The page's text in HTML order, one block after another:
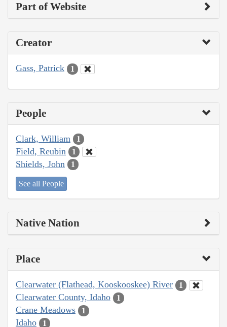
Part of Website
Creator
Gass, Patrick 1
People
Clark, William 1
Field, Reubin 1
Shields, John 1
See all People
Native Nation
Place
Clearwater (Flathead, Kooskooskee) River 1
Clearwater County, Idaho 1
Crane Meadows 1
Idaho 1